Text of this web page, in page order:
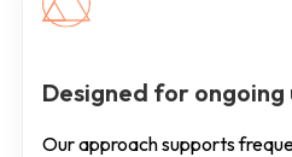
Designed for
Our approach supports